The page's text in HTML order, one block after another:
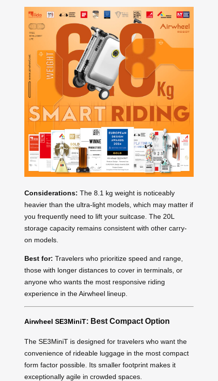
Considerations: The 8.1 kg weight is noticeably
heavier than the ultra-light models, which may matter if
you frequently need to lift your suitcase. The 20L
storage capacity remains consistent with other carry-
on models.
Best for: Travelers who prioritize speed and range,
those with longer distances to cover in terminals, or
anyone who wants the most responsive riding
experience in the Airwheel lineup.
Airwheel SE3MiniT: Best Compact Option
The SE3MiniT is designed for travelers who want the
convenience of rideable luggage in the most compact
form factor possible. Its smaller footprint makes it
exceptionally agile in crowded spaces.